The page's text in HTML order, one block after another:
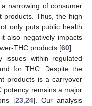
narrowing of consumer
products. Thus, the high
only puts public health
also negatively impacts
THC products [60].
issues within regulated
for THC. Despite the
products is a carryover
potency remains a major
[23, 24]. Our analysis